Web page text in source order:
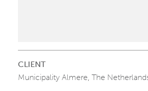
CLIENT
Municipality Almere, The